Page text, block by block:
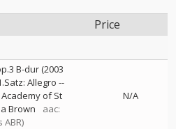
Price
B-dur (2003
Allegro --
Academy of St
Brown
aac:
ABR)
N/A